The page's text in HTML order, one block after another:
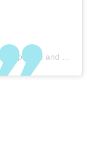
photos and videos